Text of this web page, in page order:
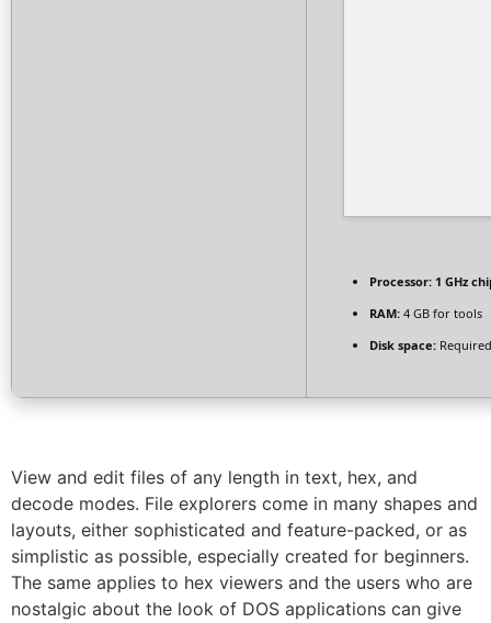
Processor: 1 GHz
RAM: 4 GB for tools
Disk space:
View and edit files of any length in text, hex, and
decode modes. File explorers come in many shapes and
layouts, either sophisticated and feature-packed, or as
simplistic as possible, especially created for beginners.
The same applies to hex viewers and the users who are
nostalgic about the look of DOS applications can give